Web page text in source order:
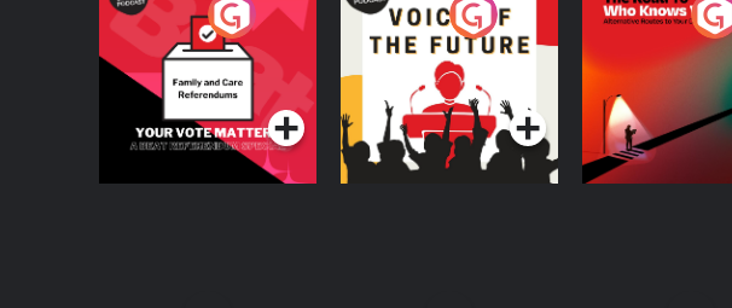
Your Vote Matters - A
Beat News
Referendum Special
Podcast Series
Voice of the Future
Podcast Series
The Road To
Knows Where